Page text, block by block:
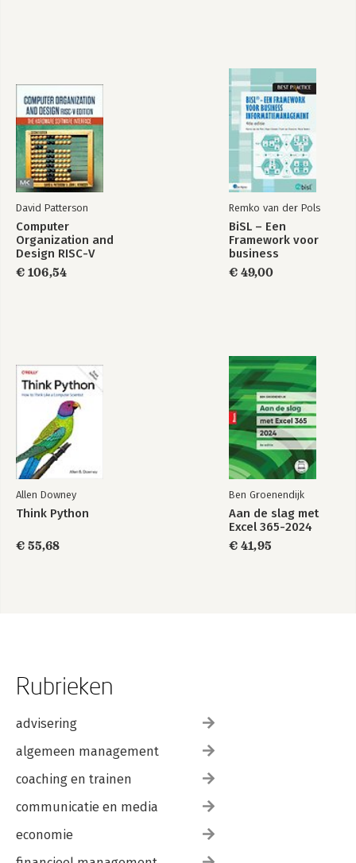
David Patterson
Computer
Organization and
Design RISC-V
Edition
€ 106,54
Remko van der Pols
BiSL – Een
Framework voor
business
€ 49,00
Allen Downey
Think Python
€ 55,68
Ben Groenendijk
Aan de slag met
Excel 365-2024
€ 41,95
Rubrieken
advisering
algemeen management
coaching en trainen
communicatie en media
economie